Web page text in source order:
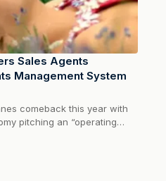
Sales Agents
Management System
comeback this year with
pitching an “operating